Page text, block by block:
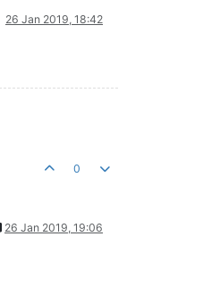
26 Jan 2019, 18:42
0
26 Jan 2019, 19:06